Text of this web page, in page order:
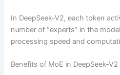
In DeepSeek-V2, each token
number of “experts” in the
processing speed and
Benefits of MoE in DeepSeek-V2